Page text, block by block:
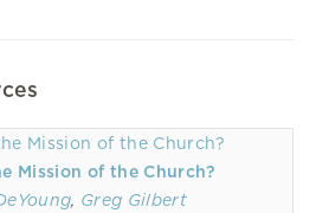
Mission of the Church?
, Greg Gilbert